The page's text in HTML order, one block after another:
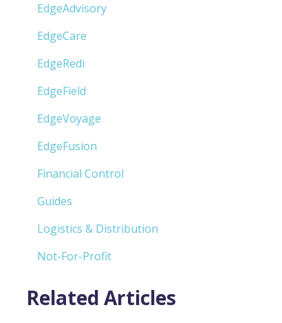
EdgeAdvisory
EdgeCare
EdgeRedi
EdgeField
EdgeVoyage
EdgeFusion
Financial Control
Guides
Logistics & Distribution
Not-For-Profit
Related Articles